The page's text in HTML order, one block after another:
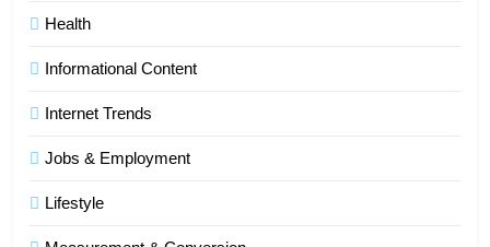
Health
Informational Content
Internet Trends
Jobs & Employment
Lifestyle